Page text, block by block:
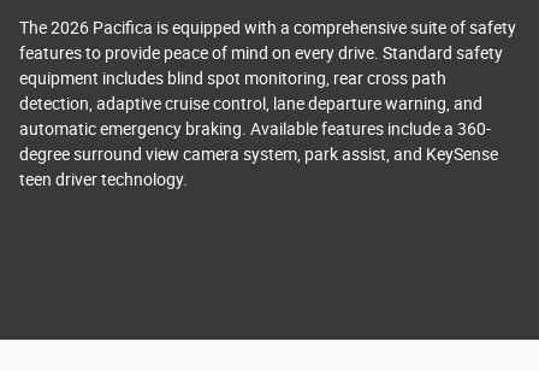
The 2026 Pacifica is equipped with a comprehensive suite of safety
features to provide peace of mind on every drive. Standard safety
equipment includes blind spot monitoring, rear cross path
detection, adaptive cruise control, lane departure warning, and
automatic emergency braking. Available features include a 360-
degree surround view camera system, park assist, and KeySense
teen driver technology.